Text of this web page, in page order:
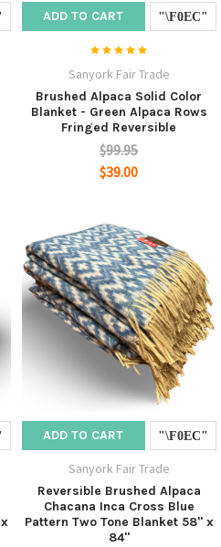
ADD TO CART
Sanyork Fair Trade
Brushed Alpaca Solid Color
Blanket - Green Alpaca Rows
Fringed Reversible
$99.95
$39.00
ADD TO CART
Sanyork Fair Trade
Reversible Brushed Alpaca
Chacana Inca Cross Blue
Pattern Two Tone Blanket 58" x
84"